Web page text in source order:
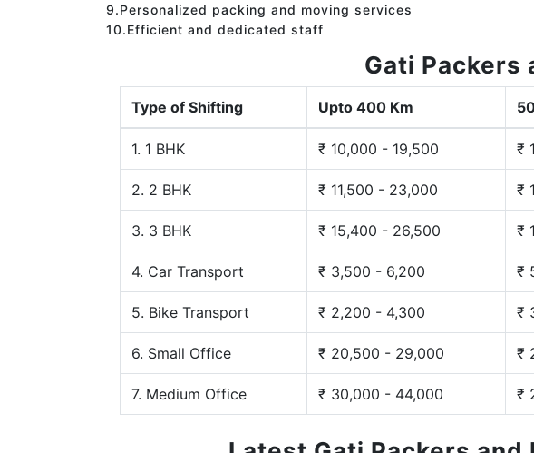
9.Personalized packing and moving services
10.Efficient and dedicated staff
Gati Packers
Type of Shifting Upto 400 Km
1. 1 BHK ₹ 10,000 - 19,500 ₹
2. 2 BHK ₹ 11,500 - 23,000 ₹
3. 3 BHK ₹ 15,400 - 26,500 ₹
4. Car Transport ₹ 3,500 - 6,200 ₹
5. Bike Transport ₹ 2,200 - 4,300 ₹
6. Small Office ₹ 20,500 - 29,000 ₹
7. Medium Office ₹ 30,000 - 44,000 ₹